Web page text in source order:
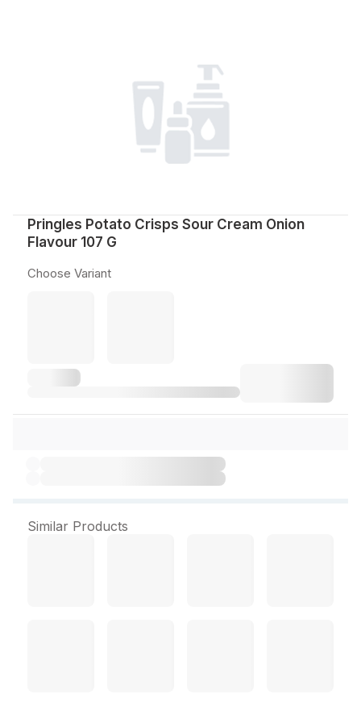
Pringles Potato Crisps Sour Cream Onion
Flavour 107 G
Choose Variant
Similar Products